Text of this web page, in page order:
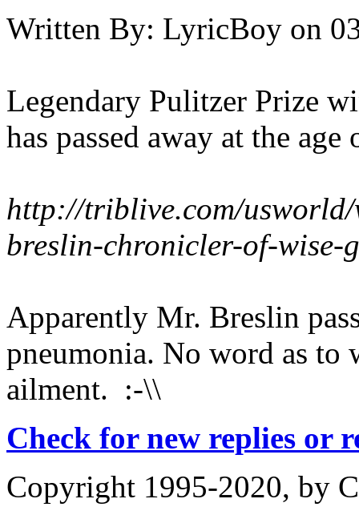
Written By: LyricBoy on
Legendary Pulitzer Prize
has passed away at the age
http://triblive.com/
breslin-chronicler-of-wise-
Apparently Mr. Breslin
pneumonia. No word as to
ailment. :-\\
Check for new replies or
Copyright 1995-2020, by